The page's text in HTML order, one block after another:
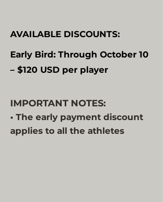
AVAILABLE DISCOUNTS:
Early Bird: Through October 10
– $120 USD per player
IMPORTANT NOTES:
• The early payment discount
applies to all the athletes